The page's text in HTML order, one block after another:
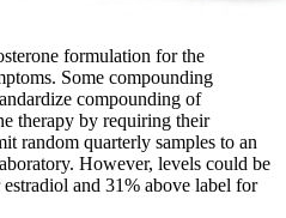
formulation for the
Some compounding
compounding of
therapy by requiring their
random quarterly samples to an
However, levels could be
and 31% above label for